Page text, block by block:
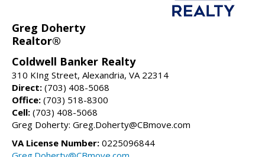
Greg Doherty
Realtor®
Coldwell Banker Realty
310 KIng Street, Alexandria, VA 22314
Direct: (703) 408-5068
Office: (703) 518-8300
Cell: (703) 408-5068
Greg Doherty: Greg.Doherty@CBmove.com
VA License Number: 0225096844